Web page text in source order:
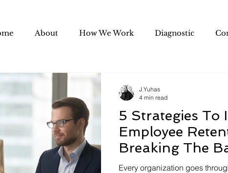
About How We Work Diagnostic
5 Strategies To
Employee
Breaking The
Every organization goes
J.Yuhas
4 min read